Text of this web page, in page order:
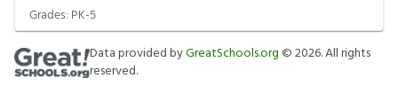
Grades: PK-5
Data provided byGreatSchools.org ©2026. All rights
reserved.